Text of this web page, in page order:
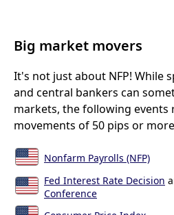
Big market movers
It's not just about NFP! While
and central bankers can
markets, the following events
movements of 50 pips or
Nonfarm Payrolls (NFP)
Fed Interest Rate Decision
Conference